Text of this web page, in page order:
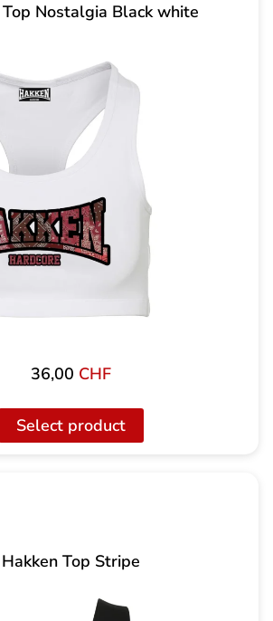
Nostalgia Black white
36,00 CHF
Select product
Hakken Top Stripe